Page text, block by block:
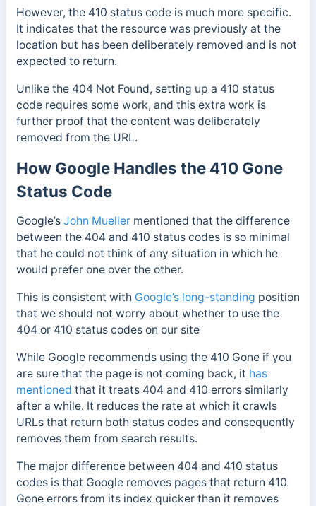
However, the 410 status code is much more specific.
It indicates that the resource was previously at the
location but has been deliberately removed and is not
expected to return.
Unlike the 404 Not Found, setting up a 410 status
code requires some work, and this extra work is
further proof that the content was deliberately
removed from the URL.
How Google Handles the 410 Gone
Status Code
Google’s John Muellermentioned that the difference
between the 404 and 410 status codes is so minimal
that he could not think of any situation in which he
would prefer one over the other.
This is consistent with Google’s long-standing position
that we should not worry about whether to use the
404 or 410 status codes on our site
While Google recommends using the 410 Gone if you
are sure that the page is not coming back, it has
mentioned that it treats 404 and 410 errors similarly
after a while. It reduces the rate at which it crawls
URLs that return both status codes and consequently
removes them from search results.
The major difference between 404 and 410 status
codes is that Google removes pages that return 410
Gone errors from its index quicker than it removes